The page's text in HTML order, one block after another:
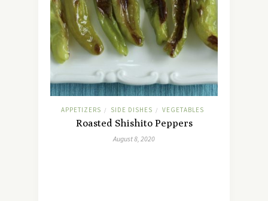
APPETIZERS / SIDE DISHES / VEGETABLES
Roasted Shishito Peppers
August 8, 2020